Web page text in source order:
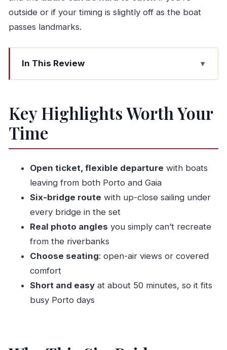
outside or if your timing is slightly off as the boat
passes landmarks.
In This Review
Key Highlights Worth Your Time
Finding the Right Boat: Porto vs Gaia and the
“Too Many Booths” Problem
Your Best Seats for Views (and for Hearing the
The Six Bridges Route: What You’ll See From
the River
Ponte D. Maria Pia: Eiffel’s Railway
Masterpiece Up Close
Ponte Dom Luís I: Porto’s Iconic 19th-Century
Bridge
Ponte da Arrábida: The Concrete Arch Built
for Modern Traffic
Ponte de São João: A Bridge Built to Replace
Key Highlights Worth Your
Time
Open ticket, flexible departure with boats
leaving from both Porto and Gaia
Six-bridge route with up-close sailing under
every bridge in the set
Real photo angles you simply can’t recreate
from the riverbanks
Choose seating: open-air views or covered
comfort
Short and easyat about 50 minutes, so it fits
busy Porto days